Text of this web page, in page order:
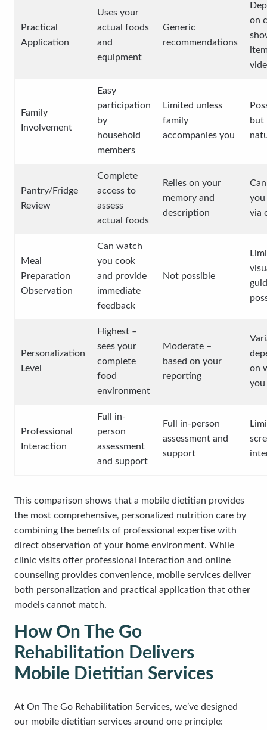
Practical
Application
Uses your
actual foods
and
equipment
Generic
recommendations
on
Family
Involvement
Easy
participation
by
household
members
Limited unless
family
accompanies you
but
Pantry/Fridge
Review
Complete
access to
assess
actual foods
Relies on your
memory and
description
you
via
Meal
Preparation
Observation
Can watch
you cook
and provide
immediate
feedback
Not possible
Personalization
Level
Highest –
sees your
complete
food
environment
Moderate –
based on your
reporting
on
you
Professional
Interaction
Full in-
person
assessment
and support
Full in-person
assessment and
support
This comparison shows that a mobile dietitian provides
the most comprehensive, personalized nutrition care by
combining the benefits of professional expertise with
direct observation of your home environment. While
clinic visits offer professional interaction and online
counseling provides convenience, mobile services deliver
both personalization and practical application that other
models cannot match.
How On The Go
Rehabilitation Delivers
Mobile Dietitian Services
At On The Go Rehabilitation Services, we’ve designed
our mobile dietitian services around one principle: